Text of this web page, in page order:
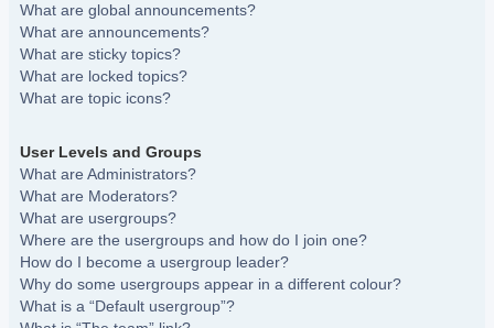
What are global announcements?
What are announcements?
What are sticky topics?
What are locked topics?
What are topic icons?
User Levels and Groups
What are Administrators?
What are Moderators?
What are usergroups?
Where are the usergroups and how do I join one?
How do I become a usergroup leader?
Why do some usergroups appear in a different colour?
What is a “Default usergroup”?